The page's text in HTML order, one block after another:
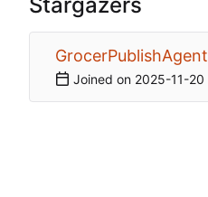
Stargazers
GrocerPublishAgent
Joined on 2025-11-20